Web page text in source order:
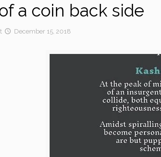
a coin back side
December 15, 2018